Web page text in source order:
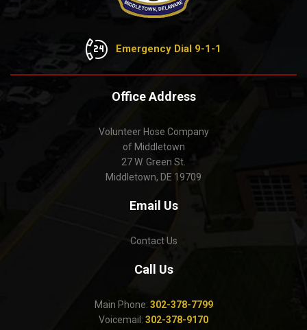
Emergency Dial 9-1-1
Office Address
Volunteer Hose Company
of Middletown
27 W. Green St.
Middletown, DE 19709
Email Us
Contact Us
Call Us
Main Phone: 302-378-7799
Voicemail: 302-378-9170